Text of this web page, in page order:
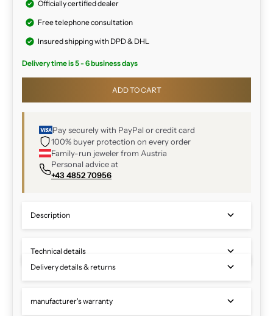
Officially certified dealer
Free telephone consultation
Insured shipping with DPD & DHL
Delivery time is 5 - 6 business days
ADD TO CART
Pay securely with PayPal or credit card
100% buyer protection on every order
Family-run jeweler from Austria
Personal advice at
+43 4852 70956
Description
Technical details
Delivery details & returns
manufacturer's warranty